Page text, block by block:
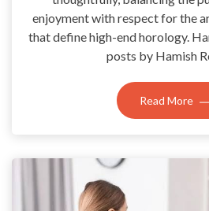
enjoyment with respect for the
that define high-end horology.
posts by Hamish
Read More